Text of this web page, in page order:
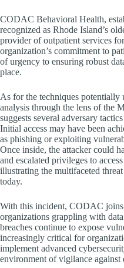
CODAC Behavioral Health,
recognized as Rhode Island’s
provider of outpatient services
organization’s commitment to
of urgency to ensuring robust
place.
As for the techniques potentially
analysis through the lens of
suggests several adversary
Initial access may have been
as phishing or exploiting
Once inside, the attacker could
and escalated privileges to
illustrating the multifaceted
today.
With this incident, CODAC
organizations grappling with
breaches continue to expose
increasingly critical for
implement advanced
environment of vigilance against